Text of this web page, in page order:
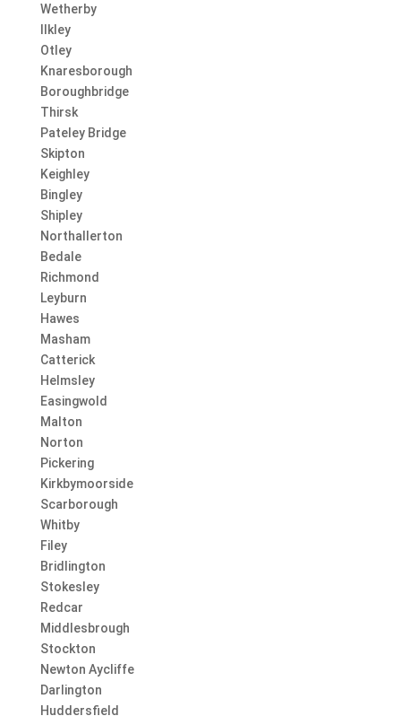
Wetherby
Ilkley
Otley
Knaresborough
Boroughbridge
Thirsk
Pateley Bridge
Skipton
Keighley
Bingley
Shipley
Northallerton
Bedale
Richmond
Leyburn
Hawes
Masham
Catterick
Helmsley
Easingwold
Malton
Norton
Pickering
Kirkbymoorside
Scarborough
Whitby
Filey
Bridlington
Stokesley
Redcar
Middlesbrough
Stockton
Newton Aycliffe
Darlington
Huddersfield